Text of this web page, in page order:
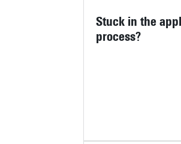
Stuck in the
process?